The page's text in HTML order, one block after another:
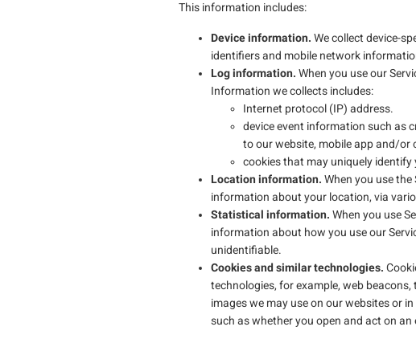
This information includes:
Device information. We collect device-
identifiers and mobile network
Log information. When you use our
Information we collects includes:
Internet protocol (IP) address.
device event information such as
to our website, mobile app and/or
cookies that may uniquely
Location information. When you use
information about your location, via
Statistical information. When you use
information about how you use our
unidentifiable.
Cookies and similar technologies.
technologies, for example, web
images we may use on our websites or
such as whether you open and act on an